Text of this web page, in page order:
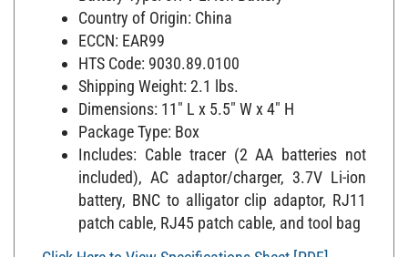
Country of Origin: China
ECCN: EAR99
HTS Code: 9030.89.0100
Shipping Weight: 2.1 lbs.
Dimensions: 11" L x 5.5" W x 4" H
Package Type: Box
Includes: Cable tracer (2 AA batteries not
included), AC adaptor/charger, 3.7V Li-ion
battery, BNC to alligator clip adaptor, RJ11
patch cable, RJ45 patch cable, and tool bag
Click Here to View Specifications Sheet [PDF]